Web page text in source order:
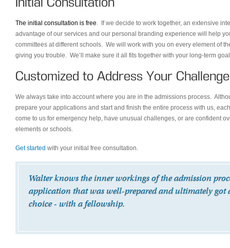
The initial consultation is free . If we decide to work together, an extensive
advantage of our services and our personal branding experience will help
committees at different schools. We will work with you on every element of
giving you trouble. We’ll make sure it all fits together with your long-term
Customized to Address Your
We always take into account where you are in the admissions process.
prepare your applications and start and finish the entire process with us,
come to us for emergency help, have unusual challenges, or are confident
elements or schools.
Get started with your initial free consultation.
Walter knows the inner workings of the admission
application that was well-prepared and ultimately got
choice - with a fellowship.